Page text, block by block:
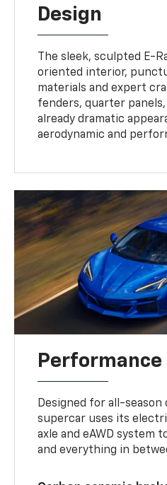
Design
The sleek, sculpted E-
oriented interior,
materials and expert
fenders, quarter
already dramatic
aerodynamic and
Performance
Designed for all-season
supercar uses its
axle and eAWD system
and everything in